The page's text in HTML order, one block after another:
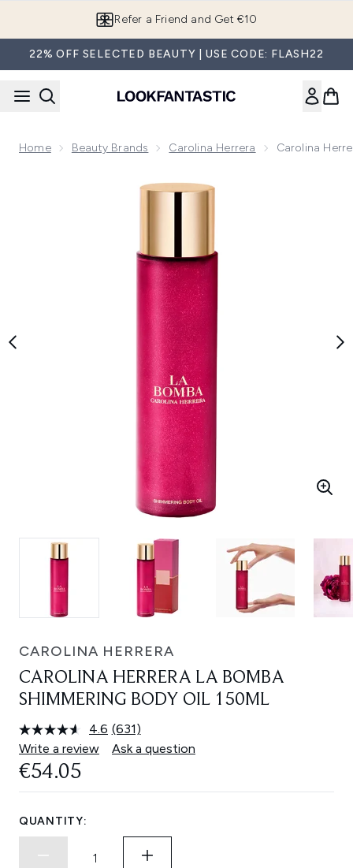
Refer a Friend and Get €10
22% OFF SELECTED BEAUTY | USE CODE: FLASH22
Home Beauty Brands Carolina Herrera Carolina
CAROLINA HERRERA
CAROLINA HERRERA LA BOMBA
SHIMMERING BODY OIL 150ML
4.6 Read
631
Reviews.
(631)
Write a review
Ask a question
€54.05
QUANTITY: